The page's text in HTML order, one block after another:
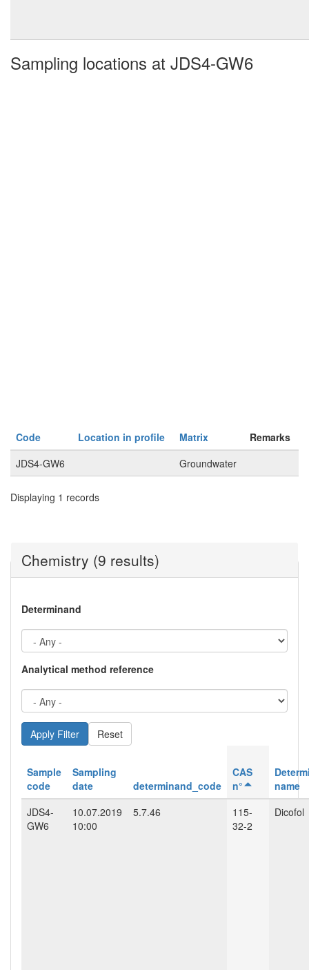
Sampling locations at JDS4-GW6
Code Location in profile Matrix
Remarks
JDS4-GW6
Groundwater
Displaying 1 records
Chemistry (9 results)
Determinand
Analytical method reference
Reset
Sample
code
Sampling
date
determinand_code
CAS
n°
name
JDS4-
GW6
10.07.2019
10:00
5.7.46
115-
32-2
Dicofol